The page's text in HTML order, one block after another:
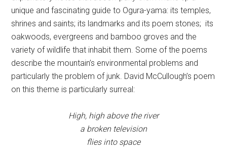
unique and fascinating guide to Ogura-yama: its temples,
shrines and saints; its landmarks and its poem stones; its
oakwoods, evergreens and bamboo groves and the
variety of wildlife that inhabit them. Some of the poems
describe the mountain’s environmental problems and
particularly the problem of junk. David McCullough’s poem
on this theme is particularly surreal:
High, high above the river
a broken television
flies into space